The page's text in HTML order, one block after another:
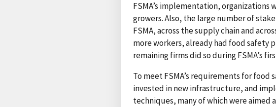
FSMA’s implementation, organizations
growers. Also, the large number of
FSMA, across the supply chain and
more workers, already had food safety
remaining firms did so during FSMA’s
To meet FSMA’s requirements for
invested in new infrastructure, and
techniques, many of which were